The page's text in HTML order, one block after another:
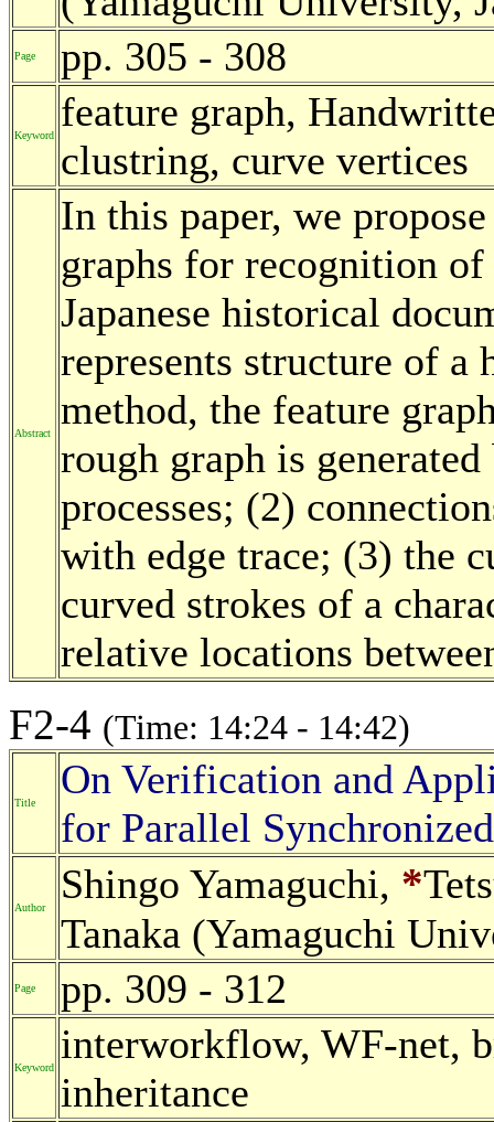
Page pp. 305 - 308
Keyword
feature graph,
clustring, curve vertices
Abstract
In this paper, we
graphs for recognition
Japanese historical
represents structure of a
method, the feature
rough graph is
processes; (2)
with edge trace; (3) the
curved strokes of a
relative locations
F2-4 (Time: 14:24 - 14:42)
Title
On Verification and
for Parallel
Author
Shingo Yamaguchi, *
Tanaka (Yamaguchi
Page pp. 309 - 312
Keyword
interworkflow, WF-net,
inheritance